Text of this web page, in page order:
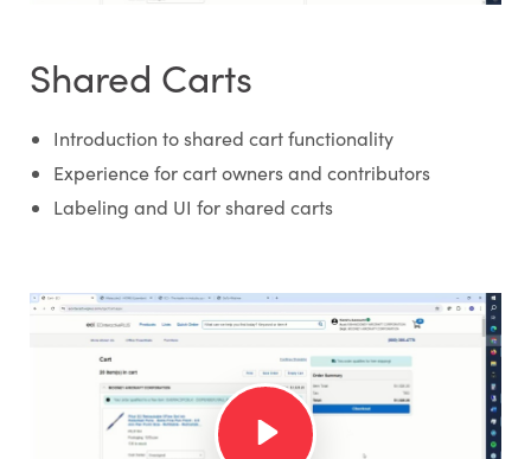
Shared Carts
Introduction to shared cart functionality
Experience for cart owners and contributors
Labeling and UI for shared carts